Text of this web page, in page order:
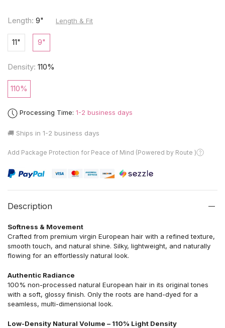
Length: 9" Length & Fit
11" 9"
Density: 110%
110%
Processing Time: 1-2 business days
🚚 Ships in 1-2 business days
Add Package Protection for Peace of Mind (Powered by Route )
Description
Softness & Movement
Crafted from premium virgin European hair with a refined texture,
smooth touch, and natural shine. Silky, lightweight, and naturally
flowing for an effortlessly natural look.
Authentic Radiance
100% non-processed natural European hair in its original tones
with a soft, glossy finish. Only the roots are hand-dyed for a
seamless, multi-dimensional look.
Low-Density Natural Volume – 110% Light Density